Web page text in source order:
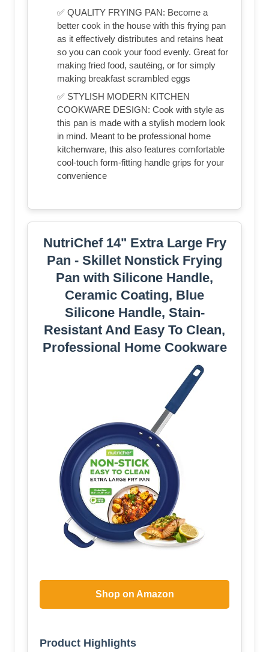
✅ QUALITY FRYING PAN: Become a
better cook in the house with this frying pan
as it effectively distributes and retains heat
so you can cook your food evenly. Great for
making fried food, sautéing, or for simply
making breakfast scrambled eggs
✅ STYLISH MODERN KITCHEN
COOKWARE DESIGN: Cook with style as
this pan is made with a stylish modern look
in mind. Meant to be professional home
kitchenware, this also features comfortable
cool-touch form-fitting handle grips for your
convenience
NutriChef 14" Extra Large Fry
Pan - Skillet Nonstick Frying
Pan with Silicone Handle,
Ceramic Coating, Blue
Silicone Handle, Stain-
Resistant And Easy To Clean,
Professional Home Cookware
Shop on Amazon
Product Highlights